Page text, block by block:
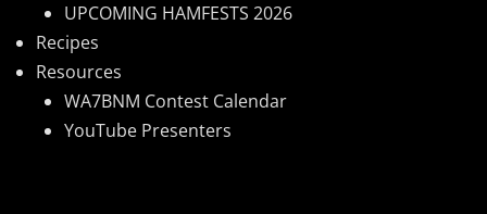
UPCOMING HAMFESTS 2026
Recipes
Resources
WA7BNM Contest Calendar
YouTube Presenters